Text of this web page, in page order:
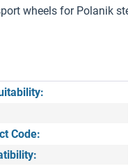
wheels for Polanik
Code: